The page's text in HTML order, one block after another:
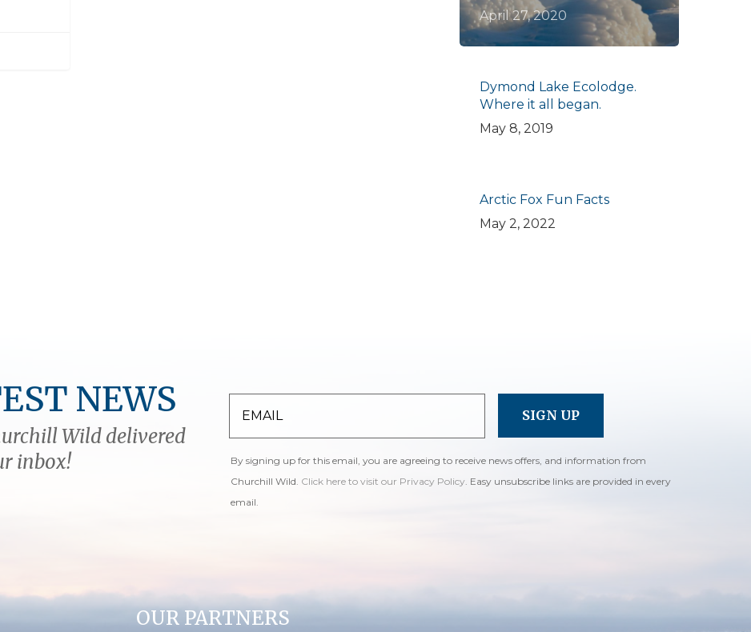
April 27, 2020
Dymond Lake Ecolodge.
Where it all began.
May 8, 2019
Arctic Fox Fun Facts
May 2, 2022
NEWS
Wild delivered
inbox!
By signing up for this email, you are agreeing to receive news offers, and information from
Churchill Wild. Click here to visit our Privacy Policy. Easy unsubscribe links are provided in every
email.
OUR PARTNERS